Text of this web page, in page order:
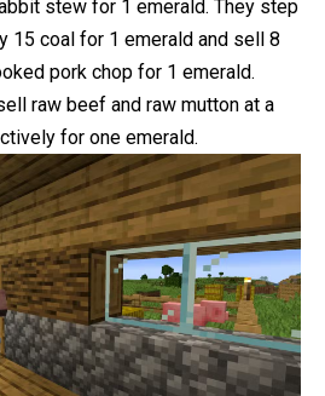
stew for 1 emerald. They step
15 coal for 1 emerald and sell 8
pork chop for 1 emerald.
raw beef and raw mutton at a
for one emerald.